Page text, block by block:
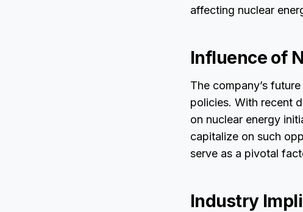
affecting nuclear
Influence of
The company’s
policies. With recent
on nuclear energy
capitalize on such
serve as a pivotal
Industry